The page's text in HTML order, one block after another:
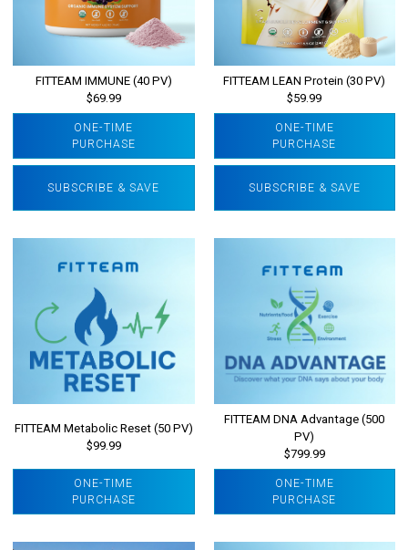
FITTEAM IMMUNE (40 PV)
$69.99
ONE-TIME
PURCHASE
SUBSCRIBE & SAVE
FITTEAM LEAN Protein (30 PV)
$59.99
ONE-TIME
PURCHASE
SUBSCRIBE & SAVE
FITTEAM Metabolic Reset (50 PV)
$99.99
ONE-TIME
PURCHASE
FITTEAM DNA Advantage (500
PV)
$799.99
ONE-TIME
PURCHASE